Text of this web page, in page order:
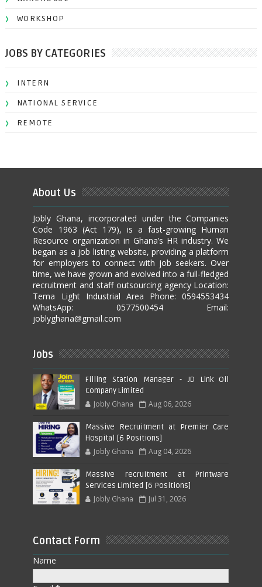
WORKSHOP
JOBS BY CATEGORIES
INTERN
NATIONAL SERVICE
REMOTE
About Us
Jobly Ghana, incorporated under the Companies
Code 1963 (Act 179), is a fast-growing Human
Resource organization in Ghana’s HR industry. We
began as a job listing website, providing a platform
for employers to connect with job seekers. Over
time, we have grown and evolved into a full-fledged
recruitment and staff outsourcing agency Location:
Tema Light Industrial Area Phone: 0594553434
WhatsApp: 0577500454 Email:
joblyghana@gmail.com
Jobs
Filling Station Manager - JD Link Oil
Company Limited
Jobly Ghana Aug 06, 2026
Massive Recruitment at Premier Care
Hospital [6 Positions]
Jobly Ghana Aug 04, 2026
Massive recruitment at Printware
Services Limited [6 Positions]
Jobly Ghana Jul 31, 2026
Contact Form
Name